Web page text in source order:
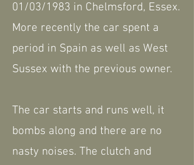
01/03/1983 in Chelmsford, Essex.
More recently the car spent a
period in Spain as well as West
Sussex with the previous owner.
The car starts and runs well, it
bombs along and there are no
nasty noises. The clutch and